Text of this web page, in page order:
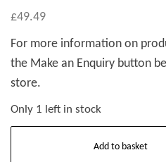
£49.49
For more information on
the Make an Enquiry button
store.
Only 1 left in stock
Add to basket